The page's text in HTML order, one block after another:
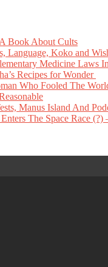
Book About Cults
Language, Koko and
Medicine Laws
Recipes for Wonder
Who Fooled The
Manus Island And
The Space Race